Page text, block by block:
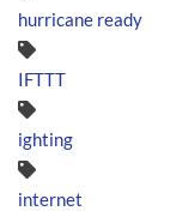
hurricane ready
IFTTT
ighting
internet